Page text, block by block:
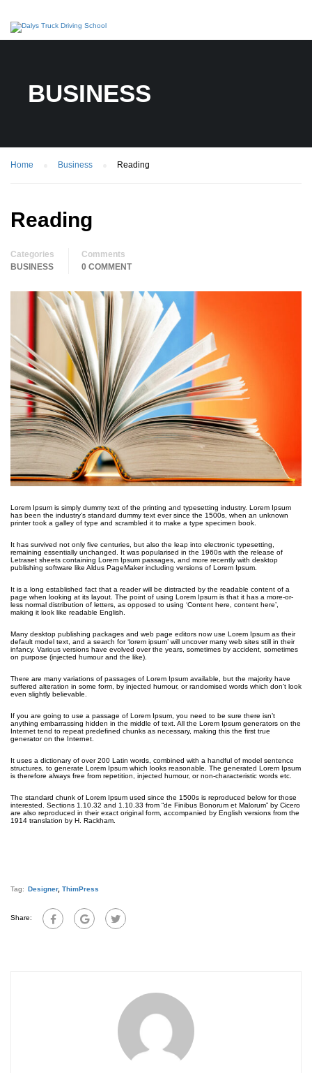
BUSINESS
Home Business Reading
Reading
Categories
BUSINESS
Comments
0 COMMENT
Lorem Ipsum is simply dummy text of the printing and typesetting industry. Lorem Ipsum
has been the industry’s standard dummy text ever since the 1500s, when an unknown
printer took a galley of type and scrambled it to make a type specimen book.
It has survived not only five centuries, but also the leap into electronic typesetting,
remaining essentially unchanged. It was popularised in the 1960s with the release of
Letraset sheets containing Lorem Ipsum passages, and more recently with desktop
publishing software like Aldus PageMaker including versions of Lorem Ipsum.
It is a long established fact that a reader will be distracted by the readable content of a
page when looking at its layout. The point of using Lorem Ipsum is that it has a more-or-
less normal distribution of letters, as opposed to using ‘Content here, content here’,
making it look like readable English.
Many desktop publishing packages and web page editors now use Lorem Ipsum as their
default model text, and a search for ‘lorem ipsum’ will uncover many web sites still in their
infancy. Various versions have evolved over the years, sometimes by accident, sometimes
on purpose (injected humour and the like).
There are many variations of passages of Lorem Ipsum available, but the majority have
suffered alteration in some form, by injected humour, or randomised words which don’t look
even slightly believable.
If you are going to use a passage of Lorem Ipsum, you need to be sure there isn’t
anything embarrassing hidden in the middle of text. All the Lorem Ipsum generators on the
Internet tend to repeat predefined chunks as necessary, making this the first true
generator on the Internet.
It uses a dictionary of over 200 Latin words, combined with a handful of model sentence
structures, to generate Lorem Ipsum which looks reasonable. The generated Lorem Ipsum
is therefore always free from repetition, injected humour, or non-characteristic words etc.
The standard chunk of Lorem Ipsum used since the 1500s is reproduced below for those
interested. Sections 1.10.32 and 1.10.33 from “de Finibus Bonorum et Malorum” by Cicero
are also reproduced in their exact original form, accompanied by English versions from the
1914 translation by H. Rackham.
Tag: Designer, ThimPress
Share: